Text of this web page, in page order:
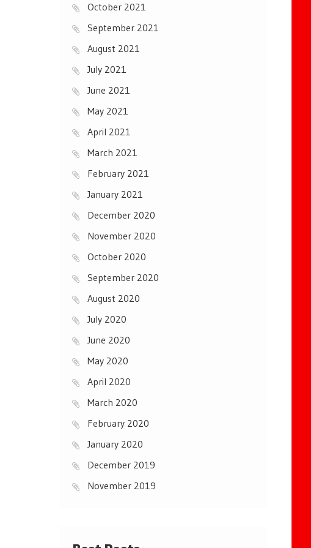
October 2021
September 2021
August 2021
July 2021
June 2021
May 2021
April 2021
March 2021
February 2021
January 2021
December 2020
November 2020
October 2020
September 2020
August 2020
July 2020
June 2020
May 2020
April 2020
March 2020
February 2020
January 2020
December 2019
November 2019